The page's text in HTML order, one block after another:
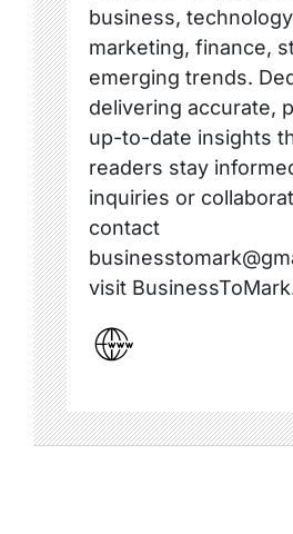
business,
marketing, finance,
emerging trends.
delivering accurate,
up-to-date insights
readers stay
inquiries or
contact
visit